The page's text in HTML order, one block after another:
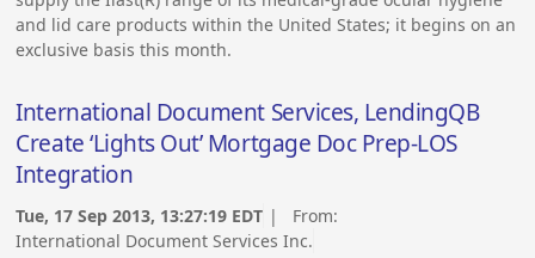
and lid care products within the United States; it begins on an
exclusive basis this month.
International Document Services, LendingQB
Create ‘Lights Out’ Mortgage Doc Prep-LOS
Integration
Tue, 17 Sep 2013, 13:27:19 EDT | From:
International Document Services Inc.